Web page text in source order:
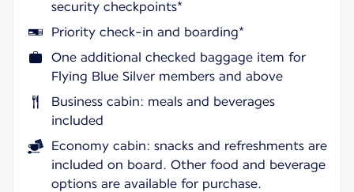
security checkpoints*
Priority check-in and boarding*
One additional checked baggage item for
Flying Blue Silver members and above
Business cabin: meals and beverages
included
Economy cabin: snacks and refreshments are
included on board. Other food and beverage
options are available for purchase.